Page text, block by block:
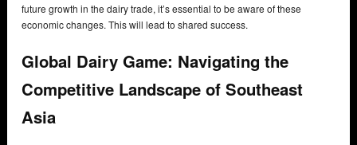
future growth in the dairy trade, it’s essential to be aware of these
economic changes. This will lead to shared success.
Global Dairy Game: Navigating the
Competitive Landscape of Southeast
Asia